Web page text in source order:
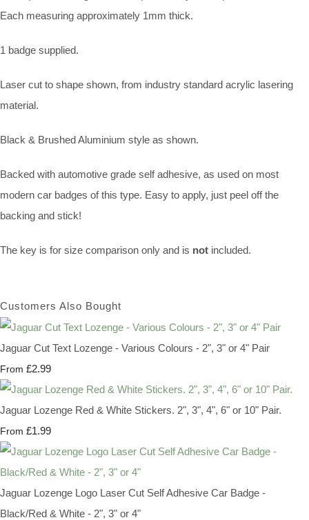
Each measuring approximately 1mm thick.
1 badge supplied.
Laser cut to shape shown, from industry standard acrylic lasering
material.
Black & Brushed Aluminium style as shown.
Backed with automotive grade self adhesive, as used on most
modern car badges of this type. Easy to apply, just peel off the
backing and stick!
The key is for size comparison only and is not included.
Customers Also Bought
Jaguar Cut Text Lozenge - Various Colours - 2", 3" or 4" Pair
From £2.99
Jaguar Lozenge Red & White Stickers. 2", 3", 4", 6" or 10" Pair.
From £1.99
Jaguar Lozenge Logo Laser Cut Self Adhesive Car Badge -
Black/Red & White - 2", 3" or 4"